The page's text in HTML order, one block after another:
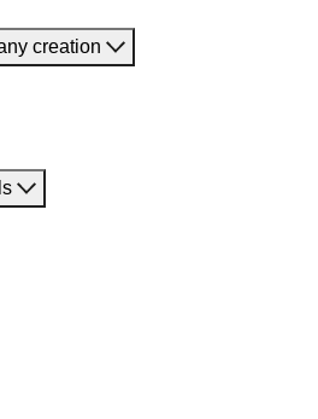
creation